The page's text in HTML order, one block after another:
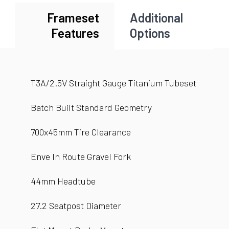
Frameset
Features
Additional
Options
T3A/2.5V Straight Gauge Titanium Tubeset
Batch Built Standard Geometry
700x45mm Tire Clearance
Enve In Route Gravel Fork
44mm Headtube
27.2 Seatpost Diameter